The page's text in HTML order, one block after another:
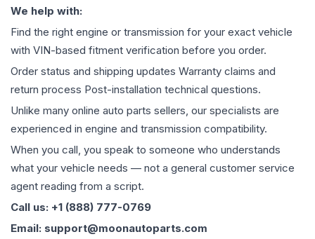
We help with:
Find the right engine or transmission for your exact vehicle
with VIN-based fitment verification before you order.
Order status and shipping updates Warranty claims and
return process Post-installation technical questions.
Unlike many online auto parts sellers, our specialists are
experienced in engine and transmission compatibility.
When you call, you speak to someone who understands
what your vehicle needs — not a general customer service
agent reading from a script.
Call us: +1 (888) 777-0769
Email: support@moonautoparts.com